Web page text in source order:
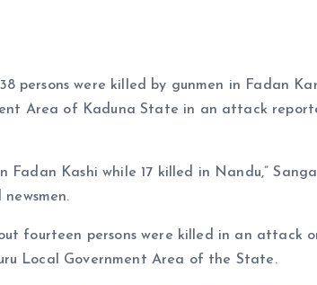
persons were killed by gunmen in Fadan
Area of Kaduna State in an attack
Fadan Kashi while 17 killed in Nandu,”
fourteen persons were killed in an attack
Local Government Area of the State.